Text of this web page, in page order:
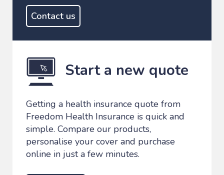
Contact us
Start a new quote
Getting a health insurance quote from
Freedom Health Insurance is quick and
simple. Compare our products,
personalise your cover and purchase
online in just a few minutes.